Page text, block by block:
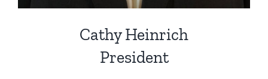
Cathy Heinrich
President